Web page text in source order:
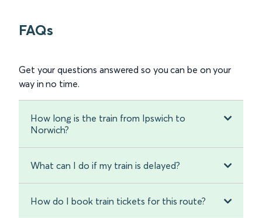
FAQs
Get your questions answered so you can be on your
way in no time.
How long is the train from Ipswich to
Norwich?
What can I do if my train is delayed?
How do I book train tickets for this route?